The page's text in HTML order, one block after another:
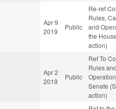
Apr 9
2019
Public
Re-ref
Rules,
and
the
action)
Apr 2
2019
Public
Ref To
Rules
Senate
action)